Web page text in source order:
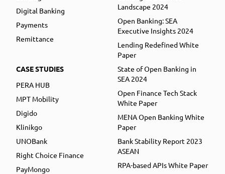
Digital Banking
Payments
Remittance
CASE STUDIES
PERA HUB
MPT Mobility
Digido
Klinikgo
UNOBank
Right Choice Finance
PayMongo
Landscape 2024
Open Banking: SEA
Executive Insights 2024
Lending Redefined White
Paper
State of Open Banking in
SEA 2024
Open Finance Tech Stack
White Paper
MENA Open Banking White
Paper
Bank Stability Report 2023
ASEAN
RPA-based APIs White Paper